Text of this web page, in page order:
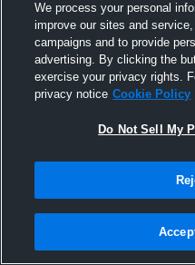
5
We process your personal
improve our sites and
campaigns and to provide
advertising. By clicking the
exercise your privacy rights.
privacy notice Cookie Policy
Do Not Sell My